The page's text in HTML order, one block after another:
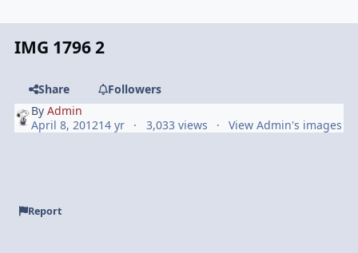
IMG 1796 2
Share
Followers
ByAdmin
April 8, 201214 yr 3,033 views View Admin's images
Report